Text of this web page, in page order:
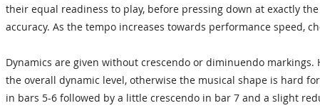
their equal readiness to play, before pressing down at exactly
accuracy. As the tempo increases towards performance speed,
Dynamics are given without crescendo or diminuendo
the overall dynamic level, otherwise the musical shape is hard
in bars 5-6 followed by a little crescendo in bar 7 and a slight